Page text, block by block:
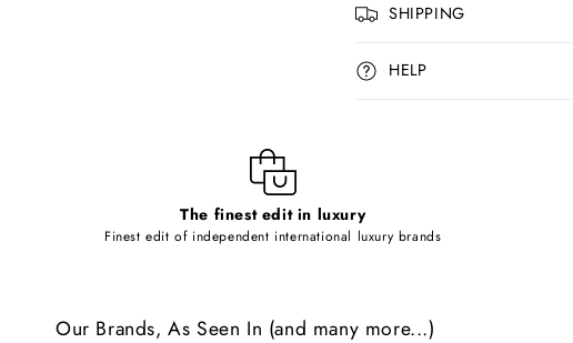
a
p
e
SHIPPING
HELP
The finest edit in luxury
Finest edit of independent international luxury brands
Our Brands, As Seen In (and many more...)